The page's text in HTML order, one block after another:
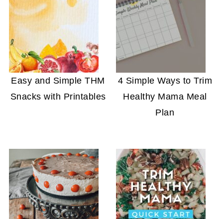
Easy and Simple THM
Snacks with Printables
4 Simple Ways to Trim
Healthy Mama Meal
Plan